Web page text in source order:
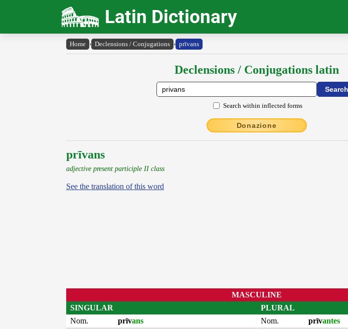
Latin Dictionary
Home › Declensions / Conjugations › prīvans
Declensions / Conjugations latin
Search within inflected forms
Donazione
prīvans
adjective present participle II class
See the translation of this word
MASCULINE
SINGULAR
Nom.
prīvans
PLURAL
Nom.
prīvantes